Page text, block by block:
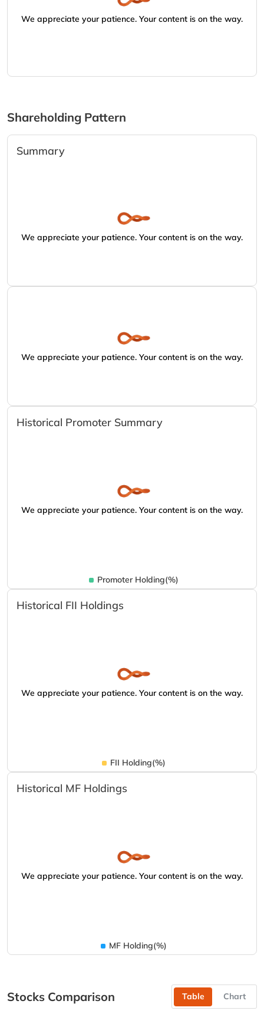
We appreciate your patience. Your content is on the way.
Shareholding Pattern
Summary
We appreciate your patience. Your content is on the way.
We appreciate your patience. Your content is on the way.
Historical Promoter Summary
We appreciate your patience. Your content is on the way.
Promoter Holding(%)
Historical FII Holdings
We appreciate your patience. Your content is on the way.
FII Holding(%)
Historical MF Holdings
We appreciate your patience. Your content is on the way.
MF Holding(%)
Stocks Comparison Table Chart